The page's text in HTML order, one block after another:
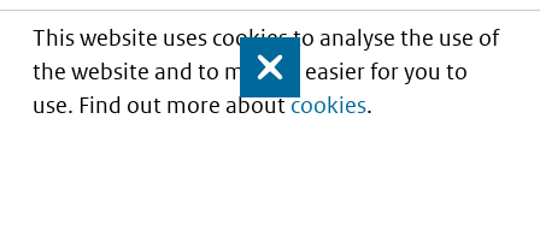
This website uses cookies to analyse the use of
the website and to make it easier for you to
use. Find out more aboutcookies.
Close